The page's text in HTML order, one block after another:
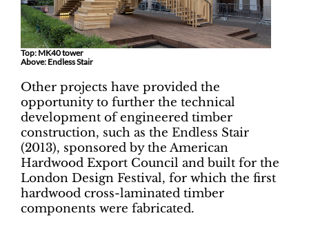
Top: MK40 tower
Above: Endless Stair
Other projects have provided the
opportunity to further the technical
development of engineered timber
construction, such as the Endless Stair
(2013), sponsored by the American
Hardwood Export Council and built for the
London Design Festival, for which the first
hardwood cross-laminated timber
components were fabricated.